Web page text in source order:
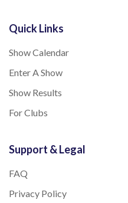
Quick Links
Show Calendar
Enter A Show
Show Results
For Clubs
Support & Legal
FAQ
Privacy Policy